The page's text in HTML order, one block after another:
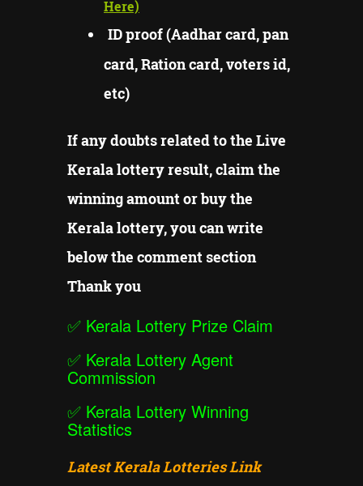
Here)
ID proof (Aadhar card, pan
card, Ration card, voters id,
etc)
If any doubts related to the Live
Kerala lottery result, claim the
winning amount or buy the
Kerala lottery, you can write
below the comment section
Thank you
✅ Kerala Lottery Prize Claim
✅ Kerala Lottery Agent
Commission
✅ Kerala Lottery Winning
Statistics
Latest Kerala Lotteries Link